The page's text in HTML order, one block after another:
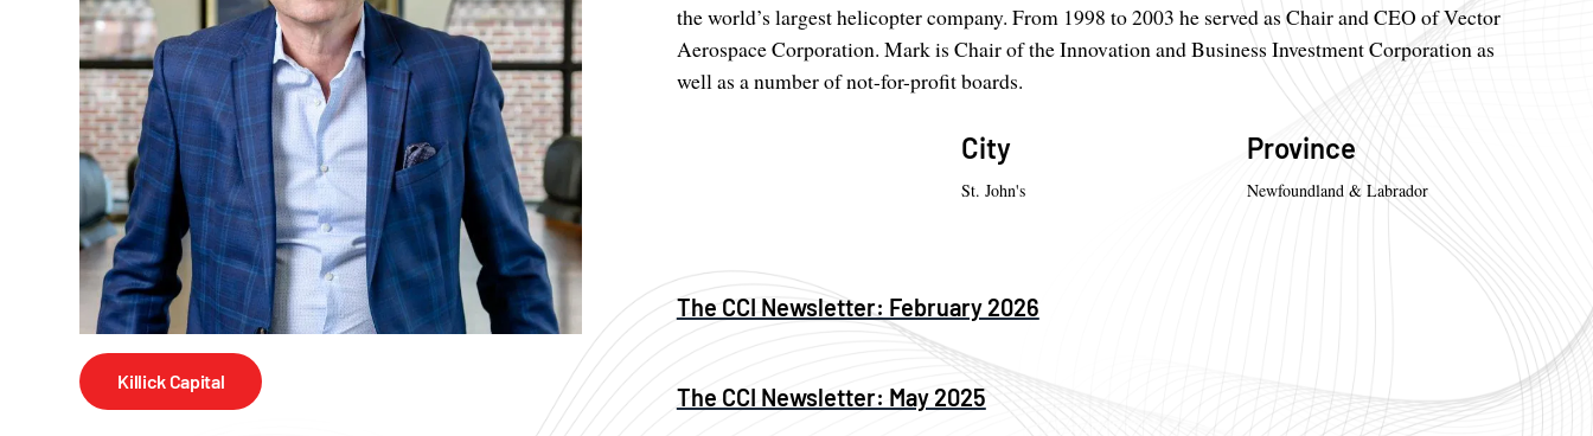
Killick Capital
the world’s largest helicopter company. From 1998 to 2003 he served as Chair and CEO of Vector
Aerospace Corporation. Mark is Chair of the Innovation and Business Investment Corporation as
well as a number of not-for-profit boards.
City
St. John's
Province
Newfoundland & Labrador
The CCI Newsletter: February 2026
The CCI Newsletter: May 2025